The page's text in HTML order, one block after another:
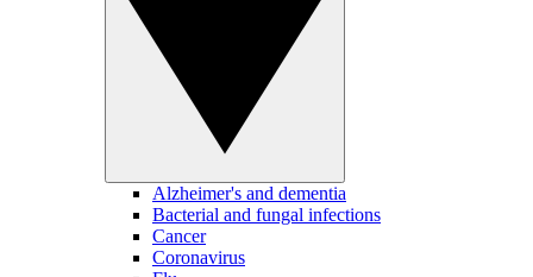
Alzheimer's and dementia
Bacterial and fungal infections
Cancer
Coronavirus